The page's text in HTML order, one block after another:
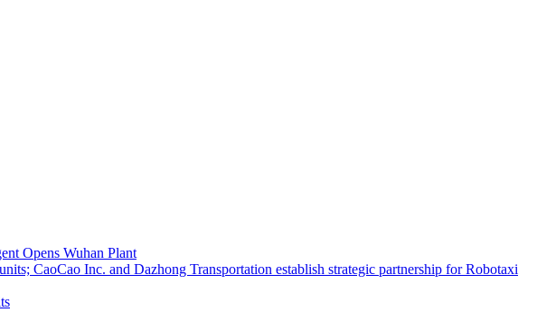
Opens Wuhan Plant
CaoCao Inc. and Dazhong Transportation establish strategic partnership for Robotaxi